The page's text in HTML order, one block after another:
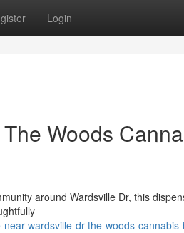
Login
Woods
around Wardsville Dr, this
wardsville-dr-the-woods-